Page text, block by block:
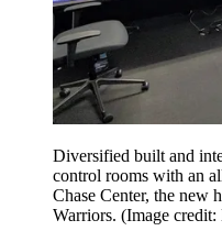
Diversified built and
control rooms with an
Chase Center, the new
Warriors. (Image